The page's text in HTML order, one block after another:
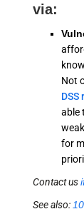
via:
Not
able
for
Contact us
See also: